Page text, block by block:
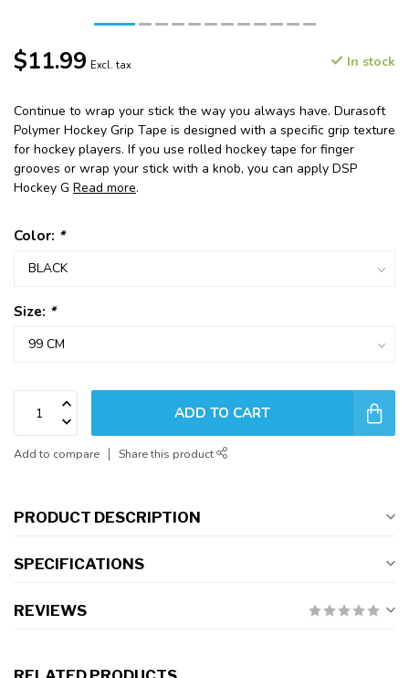
$11.99 Excl. tax In stock
Continue to wrap your stick the way you always have. Durasoft
Polymer Hockey Grip Tape is designed with a specific grip texture
for hockey players. If you use rolled hockey tape for finger
grooves or wrap your stick with a knob, you can apply DSP
Hockey G Read more.
Color: *
Size: *
ADD TO CART
Add to compare Share this product
PRODUCT DESCRIPTION
SPECIFICATIONS
REVIEWS